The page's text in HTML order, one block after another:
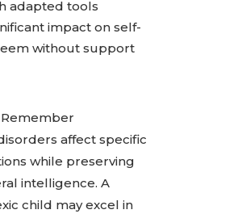
adapted tools
impact on self-
without support
Remember
affect specific
while preserving
intelligence. A
child may excel in